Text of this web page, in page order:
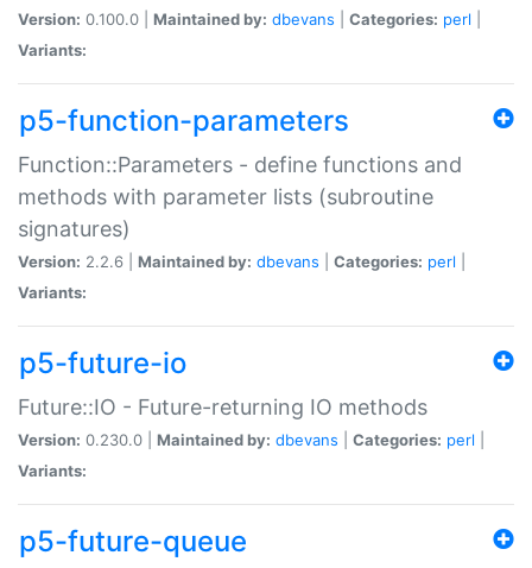
Version: 0.100.0 | Maintained by: dbevans Categories: perl
Variants:
p5-function-parameters
Function::Parameters - define functions and
methods with parameter lists (subroutine
signatures)
Version: 2.2.6 | Maintained by: dbevans Categories: perl
Variants:
p5-future-io
Future::IO - Future-returning IO methods
Version: 0.230.0 | Maintained by: dbevans Categories: perl
Variants:
p5-future-queue